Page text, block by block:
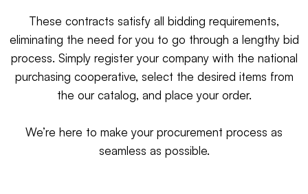
These contracts satisfy all bidding requirements,
eliminating the need for you to go through a lengthy bid
process. Simply register your company with the national
purchasing cooperative, select the desired items from
the our catalog, and place your order.
We’re here to make your procurement process as
seamless as possible.